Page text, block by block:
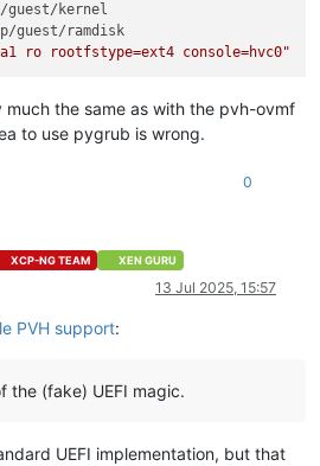
ro rootfstype=ext4 console=hvc0"
the same as with the pvh-ovmf
to use pygrub is wrong.
0
XCP-NG TEAM XEN GURU
13 Jul 2025, 15:57
PVH support:
the (fake) UEFI magic.
UEFI implementation, but that